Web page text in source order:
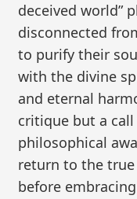
deceived world”
disconnected
to purify their
with the divine
and eternal
critique but a
philosophical
return to the
before